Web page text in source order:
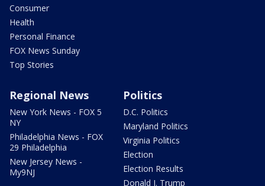
Consumer
Health
Personal Finance
FOX News Sunday
Top Stories
Regional News
New York News - FOX 5
NY
Philadelphia News - FOX
29 Philadelphia
New Jersey News -
My9NJ
Politics
D.C. Politics
Maryland Politics
Virginia Politics
Election
Election Results
Donald J. Trump